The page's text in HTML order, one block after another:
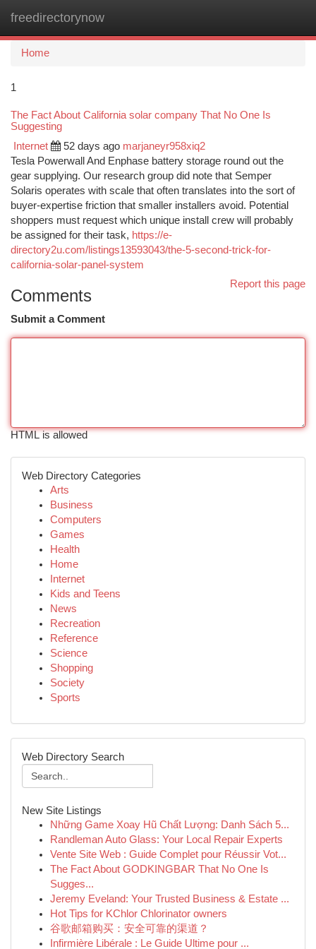
freedirectorynow
Home
1
The Fact About California solar company That No One Is
Suggesting
Internet 52 days ago marjaneyr958xiq2
Tesla Powerwall And Enphase battery storage round out the
gear supplying. Our research group did note that Semper
Solaris operates with scale that often translates into the sort of
buyer-expertise friction that smaller installers avoid. Potential
shoppers must request which unique install crew will probably
be assigned for their task, https://e-
directory2u.com/listings13593043/the-5-second-trick-for-
california-solar-panel-system
Report this page
Comments
Submit a Comment
HTML is allowed
Web Directory Categories
Arts
Business
Computers
Games
Health
Home
Internet
Kids and Teens
News
Recreation
Reference
Science
Shopping
Society
Sports
Web Directory Search
New Site Listings
Những Game Xoay Hũ Chất Lượng: Danh Sách 5...
Randleman Auto Glass: Your Local Repair Experts
Vente Site Web : Guide Complet pour Réussir Vot...
The Fact About GODKINGBAR That No One Is
Sugges...
Jeremy Eveland: Your Trusted Business & Estate ...
Hot Tips for KChlor Chlorinator owners
谷歌邮箱购买：安全可靠的渠道？
Infirmière Libérale : Le Guide Ultime pour ...